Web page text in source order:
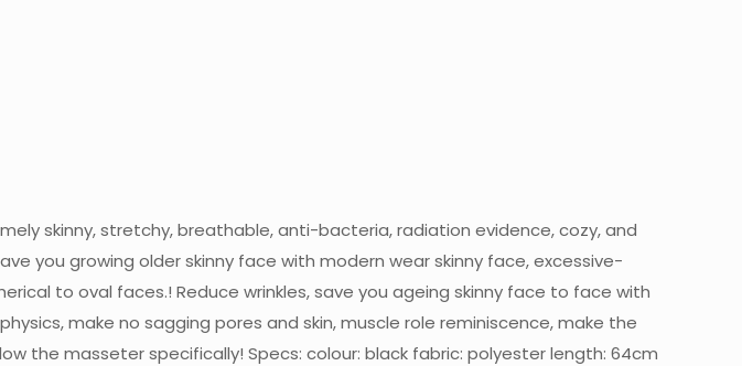
skinny, stretchy, breathable, anti-bacteria, radiation evidence, cozy, and
you growing older skinny face with modern wear skinny face, excessive-
to oval faces.! Reduce wrinkles, save you ageing skinny face to face with
make no sagging pores and skin, muscle role reminiscence, make the
the masseter specifically! Specs: colour: black fabric: polyester length: 64cm